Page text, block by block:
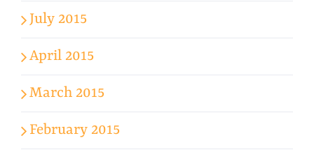
July 2015
April 2015
March 2015
February 2015